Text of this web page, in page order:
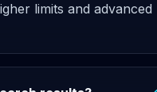
limits and advanced